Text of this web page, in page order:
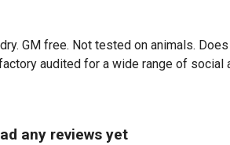
GM free. Not tested on animals.
audited for a wide range of social
any reviews yet